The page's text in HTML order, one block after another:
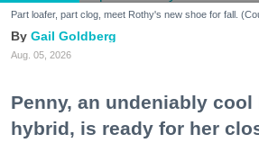
Part loafer, part clog, meet Rothy's new shoe for fall.
Gail Goldberg
Aug. 05, 2026
Penny, an undeniably
hybrid, is ready for her